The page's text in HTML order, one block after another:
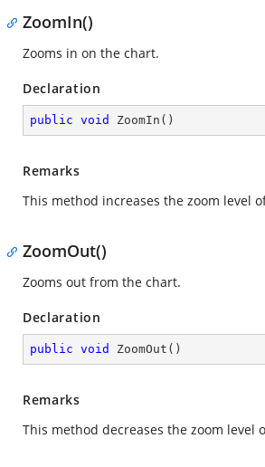
ZoomIn()
Zooms in on the chart.
Declaration
public void ZoomIn ( )
Remarks
This method increases the zoom level
ZoomOut()
Zooms out from the chart.
Declaration
public void ZoomOut ( )
Remarks
This method decreases the zoom level